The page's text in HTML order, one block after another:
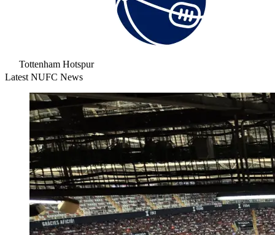
Tottenham Hotspur
Latest NUFC News